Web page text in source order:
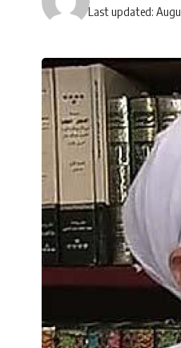
Last updated: